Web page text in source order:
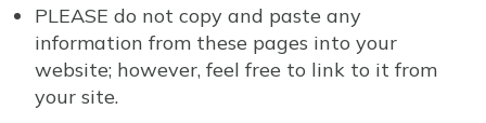
PLEASE do not copy and paste any
information from these pages into your
website; however, feel free to link to it from
your site.